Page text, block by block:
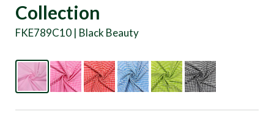
Collection
FKE789C10 | Black Beauty